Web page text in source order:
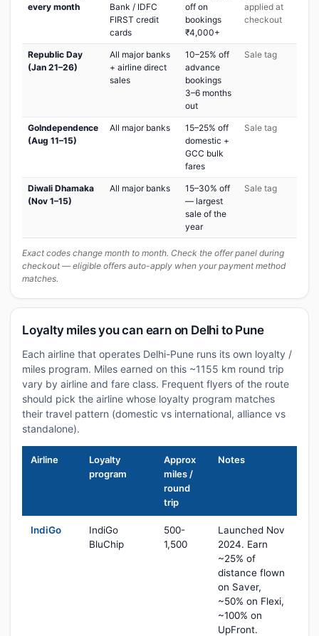
every month
Bank / IDFC
FIRST credit
cards
off on
bookings
₹4,000+
applied at
checkout
Republic Day
(Jan 21–26)
All major banks
+ airline direct
sales
10–25% off
advance
bookings
3–6 months
out
Sale tag
GoIndependence
(Aug 11–15)
All major banks
15–25% off
domestic +
GCC bulk
fares
Sale tag
Diwali Dhamaka
(Nov 1–15)
All major banks
15–30% off
— largest
sale of the
year
Sale tag
Exact codes change month to month. Check the offer panel during
checkout — eligible offers auto-apply when your payment method
matches.
Loyalty miles you can earn on Delhi to Pune
Each airline that operates Delhi-Pune runs its own loyalty /
miles program. Miles earned on this ~1155 km round trip
vary by airline and fare class. Frequent flyers of the route
should pick the airline whose loyalty program matches
their travel pattern (domestic vs international, alliance vs
standalone).
Airline
Loyalty
program
Approx
miles /
round
trip
Notes
IndiGo
IndiGo
BluChip
500-
1,500
Launched Nov
2024. Earn
~25% of
distance flown
on Saver,
~50% on Flexi,
~100% on
UpFront.